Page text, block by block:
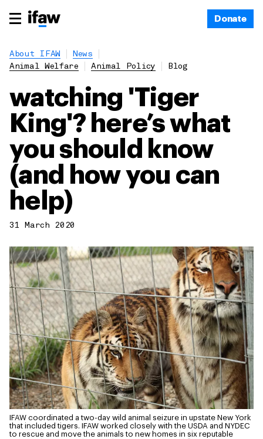
Donate
About IFAW
News
Animal Welfare
Animal Policy Blog
watching 'Tiger
King'? here’s what
you should know
(and how you can
help)
31 March 2020
IFAW coordinated a two-day wild animal seizure in upstate New York
that included tigers. IFAW worked closely with the USDA and NYDEC
to rescue and move the animals to new homes in six reputable